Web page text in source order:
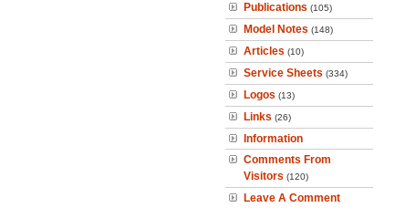
Publications (105)
Model Notes (148)
Articles (10)
Service Sheets (334)
Logos (13)
Links (26)
Information
Comments From
Visitors (120)
Leave A Comment